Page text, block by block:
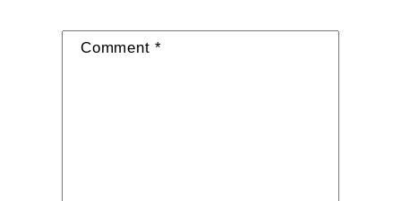
Comment *